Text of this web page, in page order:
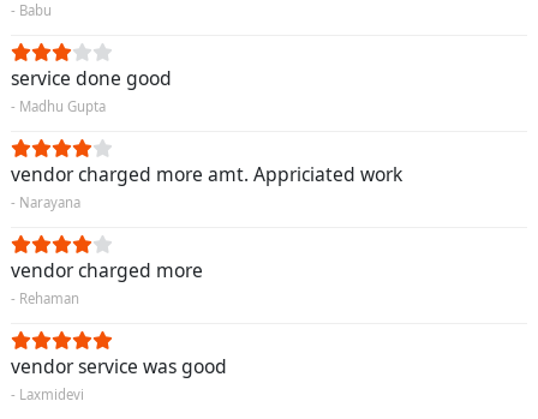
- Babu
service done good
- Madhu Gupta
vendor charged more amt. Appriciated work
- Narayana
vendor charged more
- Rehaman
vendor service was good
- Laxmidevi